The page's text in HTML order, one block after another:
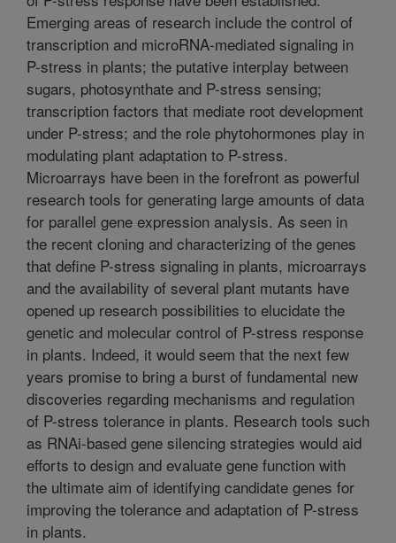
Emerging areas of research include the control of
transcription and microRNA-mediated signaling in
P-stress in plants; the putative interplay between
sugars, photosynthate and P-stress sensing;
transcription factors that mediate root development
under P-stress; and the role phytohormones play in
modulating plant adaptation to P-stress.
Microarrays have been in the forefront as powerful
research tools for generating large amounts of data
for parallel gene expression analysis. As seen in
the recent cloning and characterizing of the genes
that define P-stress signaling in plants, microarrays
and the availability of several plant mutants have
opened up research possibilities to elucidate the
genetic and molecular control of P-stress response
in plants. Indeed, it would seem that the next few
years promise to bring a burst of fundamental new
discoveries regarding mechanisms and regulation
of P-stress tolerance in plants. Research tools such
as RNAi-based gene silencing strategies would aid
efforts to design and evaluate gene function with
the ultimate aim of identifying candidate genes for
improving the tolerance and adaptation of P-stress
in plants.